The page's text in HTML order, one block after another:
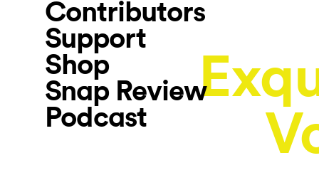
Contributors
Support
Shop
Snap Review
Podcast